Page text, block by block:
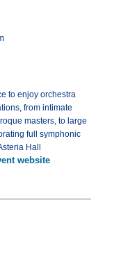
to enjoy orchestra
from intimate
masters, to large
full symphonic
Hall
website